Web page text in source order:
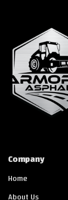
Company
Home
About Us